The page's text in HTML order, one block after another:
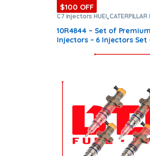
$100 OFF
C7 injectors HUEI,
DIESEL INJECTORS
Premium
C7 HUEI
10R4844 – Set of
Injectors – 6 Injectors Set